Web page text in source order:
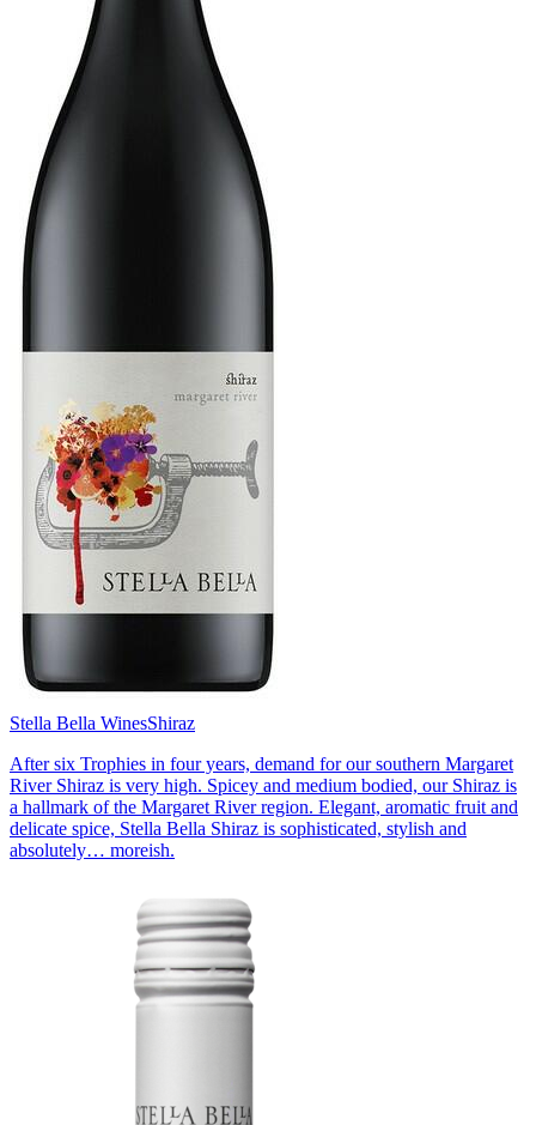
Stella Bella WinesShiraz
After six Trophies in four years, demand for our southern Margaret
River Shiraz is very high. Spicey and medium bodied, our Shiraz is
a hallmark of the Margaret River region. Elegant, aromatic fruit and
delicate spice, Stella Bella Shiraz is sophisticated, stylish and
absolutely… moreish.